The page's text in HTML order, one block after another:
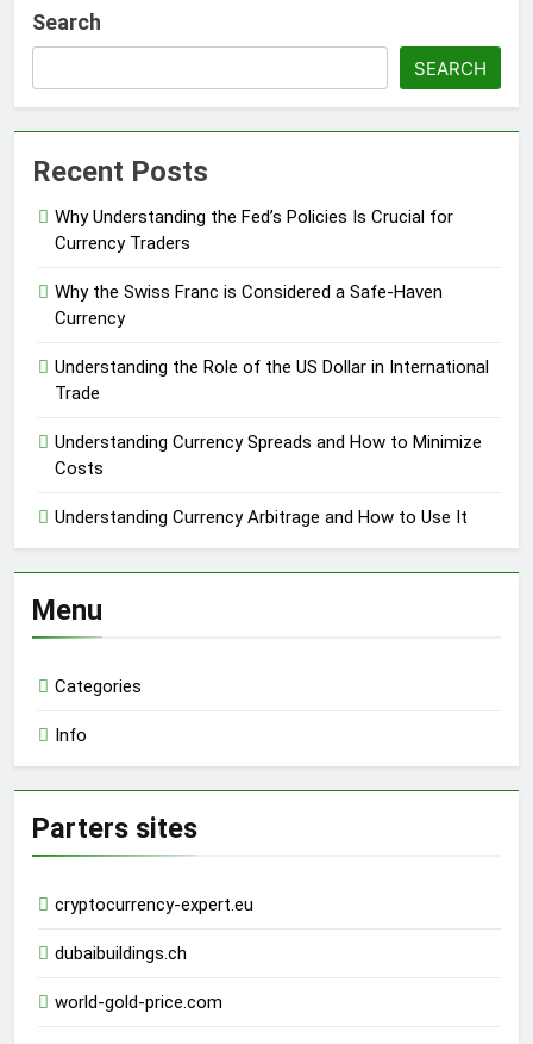
Search
SEARCH
Recent Posts
Why Understanding the Fed’s Policies Is Crucial for
Currency Traders
Why the Swiss Franc is Considered a Safe-Haven
Currency
Understanding the Role of the US Dollar in International
Trade
Understanding Currency Spreads and How to Minimize
Costs
Understanding Currency Arbitrage and How to Use It
Menu
Categories
Info
Parters sites
cryptocurrency-expert.eu
dubaibuildings.ch
world-gold-price.com